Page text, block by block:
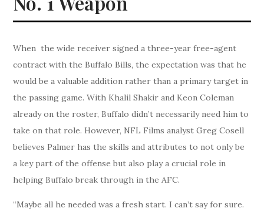
When the wide receiver signed a three-year free-agent
contract with the Buffalo Bills, the expectation was that he
would be a valuable addition rather than a primary target in
the passing game. With Khalil Shakir and Keon Coleman
already on the roster, Buffalo didn’t necessarily need him to
take on that role. However, NFL Films analyst Greg Cosell
believes Palmer has the skills and attributes to not only be
a key part of the offense but also play a crucial role in
helping Buffalo break through in the AFC.
“Maybe all he needed was a fresh start. I can’t say for sure.